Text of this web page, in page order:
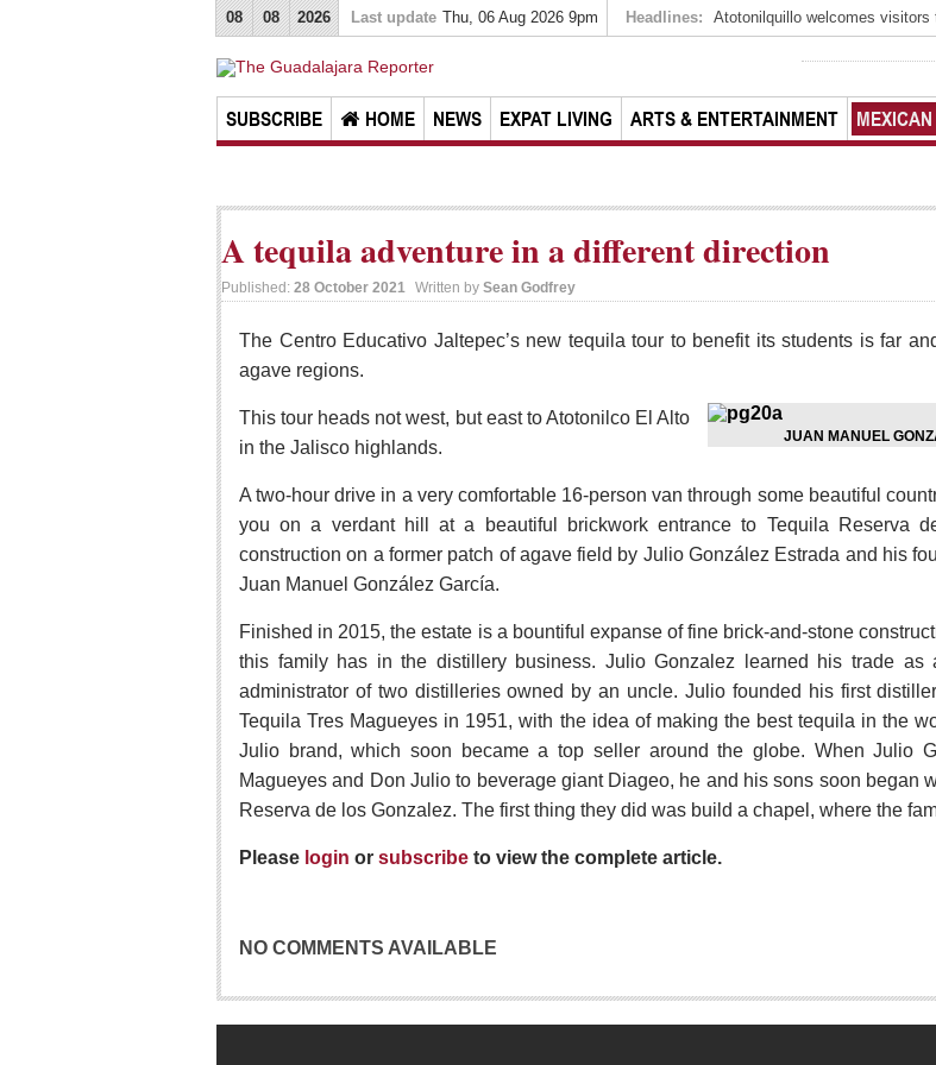
08 08 2026 Last update Thu, 06 Aug 2026 9pm Headlines: Atotonilquillo welcomes visitors
SUBSCRIBE HOME NEWS EXPAT LIVING ARTS & ENTERTAINMENT
A tequila adventure in a different direction
Published: 28 October 2021 Written by Sean Godfrey
The Centro Educativo Jaltepec’s new tequila tour to benefit its students is far
agave regions.
JUAN MANUEL
This tour heads not west, but east to Atotonilco El Alto
in the Jalisco highlands.
A two-hour drive in a very comfortable 16-person van through some beautiful
you on a verdant hill at a beautiful brickwork entrance to Tequila Reserva
construction on a former patch of agave field by Julio González Estrada and his
Juan Manuel González García.
Finished in 2015, the estate is a bountiful expanse of fine brick-and-stone
this family has in the distillery business. Julio Gonzalez learned his trade
administrator of two distilleries owned by an uncle. Julio founded his first
Tequila Tres Magueyes in 1951, with the idea of making the best tequila in the
Julio brand, which soon became a top seller around the globe. When Julio
Magueyes and Don Julio to beverage giant Diageo, he and his sons soon began
Reserva de los Gonzalez. The first thing they did was build a chapel, where the
Please login or subscribe to view the complete article.
NO COMMENTS AVAILABLE